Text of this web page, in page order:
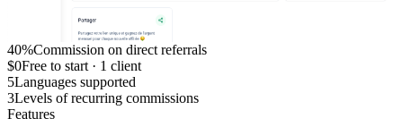
40%Commission on direct referrals
$0Free to start · 1 client
5Languages supported
3Levels of recurring commissions
Features